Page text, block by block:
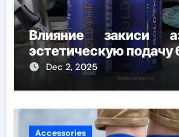
Влияние закиси
эстетическую подачу
Dec 2, 2025
Accessories